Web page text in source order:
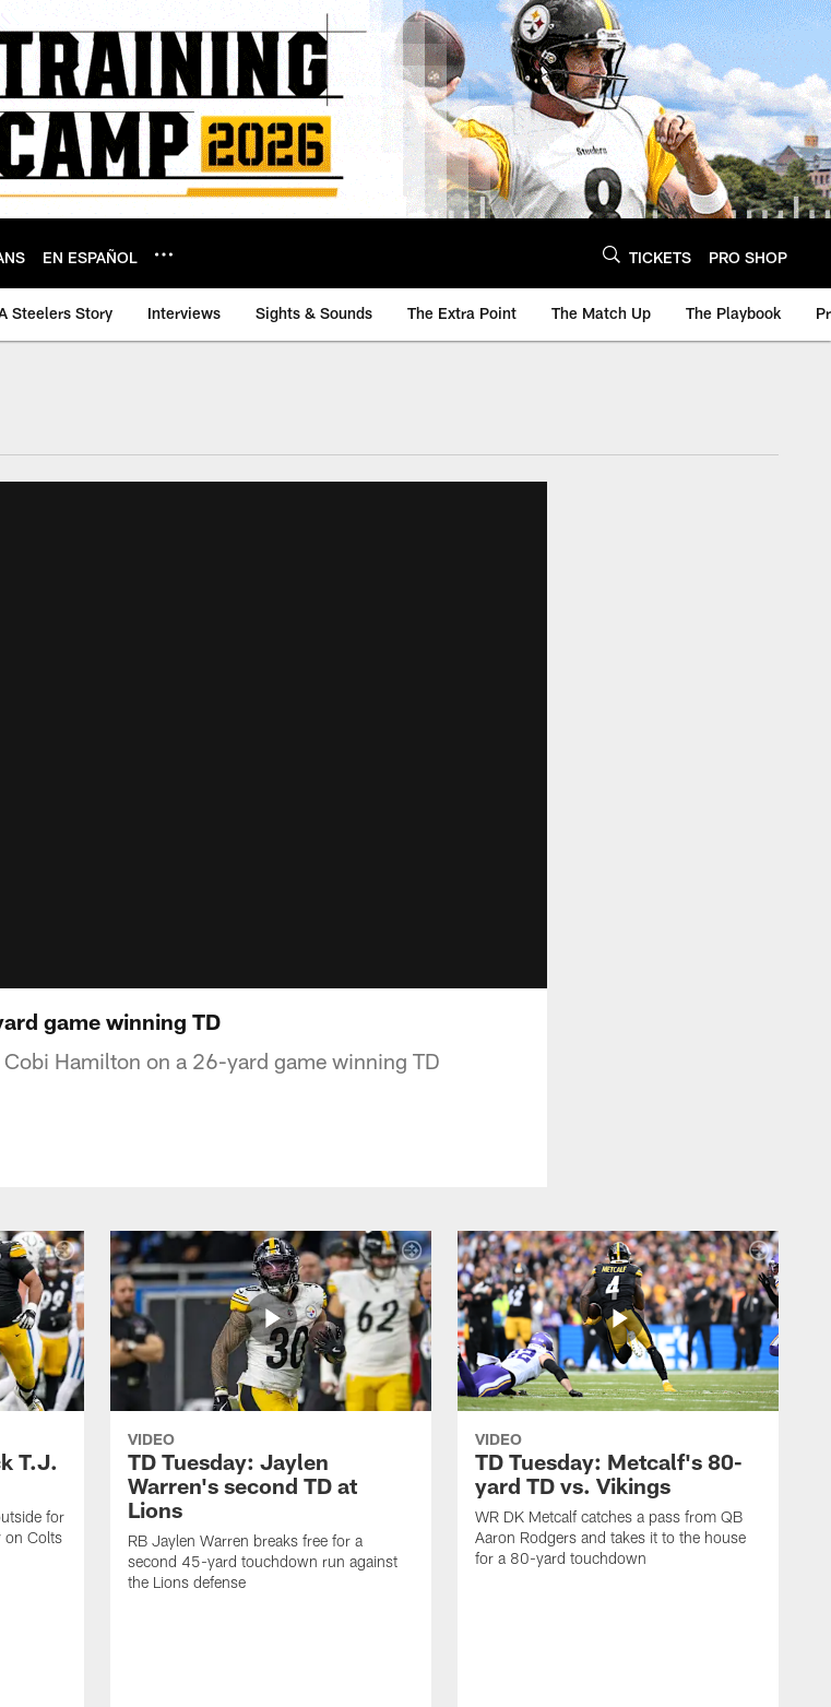
EN ESPAÑOL TICKETS PRO SHOP
Steelers Story Interviews Sights & Sounds The Extra Point The Match Up The Playbook
game winning TD
Hamilton on a 26-yard game winning TD
T.J.
for
on Colts
VIDEO
TD Tuesday: Jaylen
Warren's second TD at
Lions
RB Jaylen Warren breaks free for a
second 45-yard touchdown run against
the Lions defense
VIDEO
TD Tuesday: Metcalf's 80-
yard TD vs. Vikings
WR DK Metcalf catches a pass from QB
Aaron Rodgers and takes it to the house
for a 80-yard touchdown